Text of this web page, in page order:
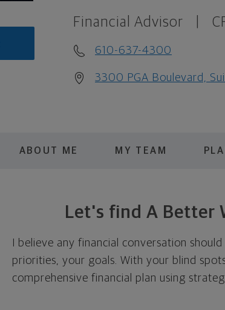
Financial Advisor
610-637-4300
3300 PGA Boulevard,
ABOUT ME MY TEAM
Let's find A Better
I believe any financial conversation
priorities, your goals. With your blind
comprehensive financial plan using